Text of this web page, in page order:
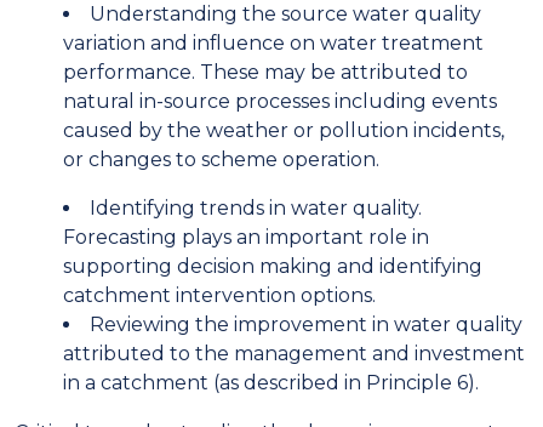
Understanding the source water quality
variation and influence on water treatment
performance. These may be attributed to
natural in-source processes including events
caused by the weather or pollution incidents,
or changes to scheme operation.
Identifying trends in water quality.
Forecasting plays an important role in
supporting decision making and identifying
catchment intervention options.
Reviewing the improvement in water quality
attributed to the management and investment
in a catchment (as described in Principle 6).